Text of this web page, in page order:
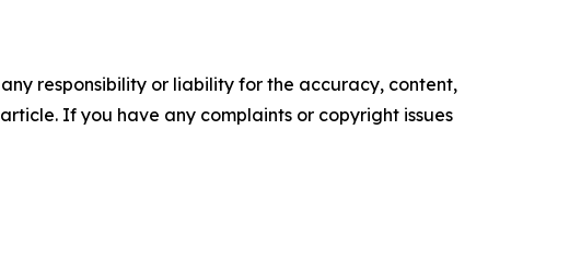
responsibility or liability for the accuracy, content,
If you have any complaints or copyright issues